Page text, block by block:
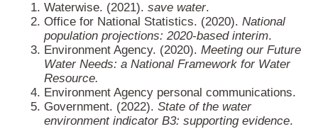
Waterwise. (2021).save water.
Office for National Statistics. (2020).National
population projections: 2020-based interim.
Environment Agency. (2020).Meeting our Future
Water Needs: a National Framework for Water
Resource.
Environment Agency personal communications.
Government. (2022).State of the water
environment indicator B3: supporting evidence.